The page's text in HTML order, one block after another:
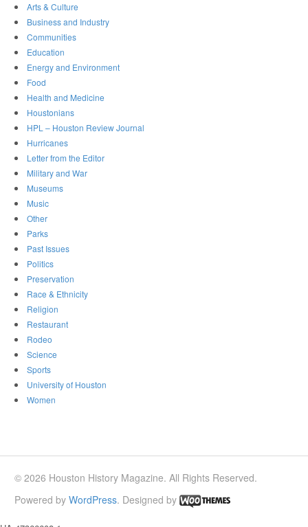
Arts & Culture
Business and Industry
Communities
Education
Energy and Environment
Food
Health and Medicine
Houstonians
HPL – Houston Review Journal
Hurricanes
Letter from the Editor
Military and War
Museums
Music
Other
Parks
Past Issues
Politics
Preservation
Race & Ethnicity
Religion
Restaurant
Rodeo
Science
Sports
University of Houston
Women
© 2026 Houston History Magazine. All Rights Reserved.
Powered byWordPress. Designed by